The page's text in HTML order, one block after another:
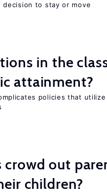
to stay or move
in the
attainment?
policies that
out
children?